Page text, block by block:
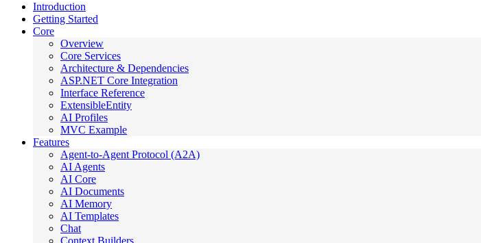
Introduction
Getting Started
Core
Overview
Core Services
Architecture & Dependencies
ASP.NET Core Integration
Interface Reference
ExtensibleEntity
AI Profiles
MVC Example
Features
Agent-to-Agent Protocol (A2A)
AI Agents
AI Core
AI Documents
AI Memory
AI Templates
Chat
Context Builders